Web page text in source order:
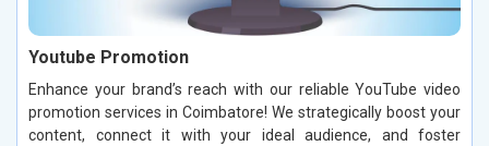
Youtube Promotion
Enhance your brand’s reach with our reliable YouTube video
promotion services in Coimbatore! We strategically boost your
content, connect it with your ideal audience, and foster